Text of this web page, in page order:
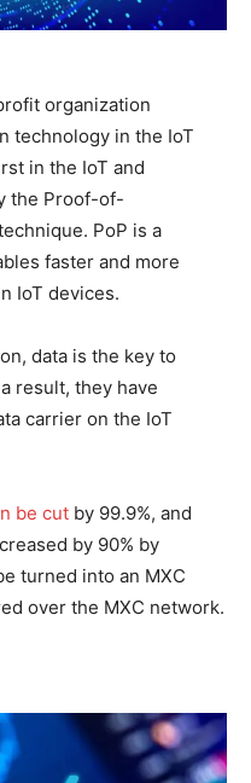
organization
technology in the IoT
in the IoT and
the Proof-of-
PoP is a
faster and more
IoT devices.
data is the key to
result, they have
carrier on the IoT
be cut by 99.9%, and
by 90% by
turned into an MXC
over the MXC network.